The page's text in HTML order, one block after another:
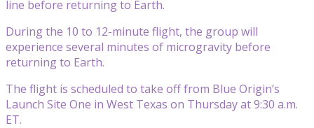
line before returning to Earth.
During the 10 to 12-minute flight, the group will
experience several minutes of microgravity before
returning to Earth.
The flight is scheduled to take off from Blue Origin’s
Launch Site One in West Texas on Thursday at 9:30 a.m.
ET.